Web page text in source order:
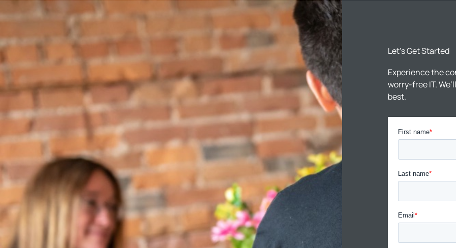
Let’s Get Started
Experience the
worry-free IT.
best.